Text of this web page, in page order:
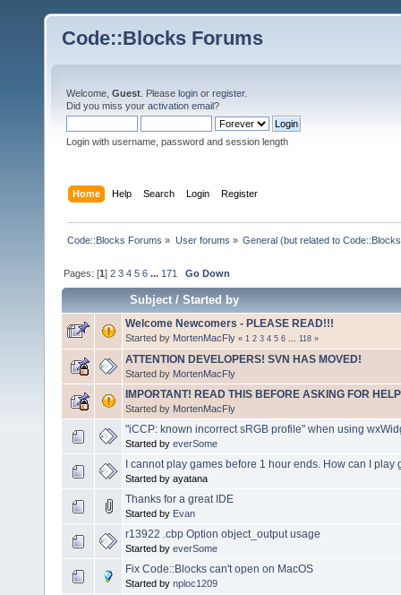
Code::Blocks Forums
Welcome, Guest . Please login or register.
Did you miss your activation email?
Login with username, password and session length
Home Help Search Login Register
Code::Blocks Forums » User forums » General (but related to
Pages: [1]2 3 4 5 6 ... 171 Go Down
Subject/Started by
Welcome Newcomers - PLEASE READ!!!
Started by MortenMacFly « 1 2 3 4 5 6 118 »
ATTENTION DEVELOPERS! SVN HAS MOVED!
Started by MortenMacFly
IMPORTANT! READ THIS BEFORE ASKING FOR
Started by MortenMacFly
"iCCP: known incorrect sRGB profile" when using
Started by everSome
I cannot play games before 1 hour ends. How can I play
Started by ayatana
Thanks for a great IDE
Started by Evan
r13922 .cbp Option object_output usage
Started by everSome
Fix Code::Blocks can't open on MacOS
Started by nploc1209